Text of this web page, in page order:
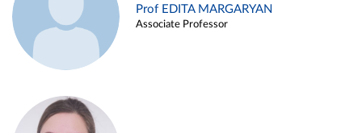
Prof EDITA MARGARYAN
Associate Professor